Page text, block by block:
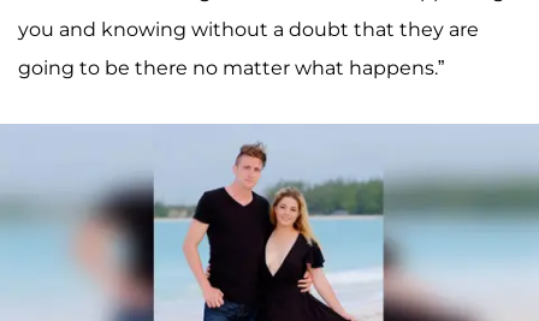
you and knowing without a doubt that they are
going to be there no matter what happens.”